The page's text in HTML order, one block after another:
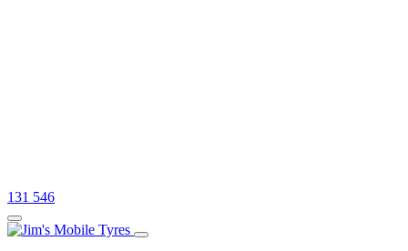
131 546